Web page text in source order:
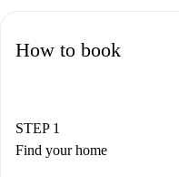
How to book
STEP 1
Find your home